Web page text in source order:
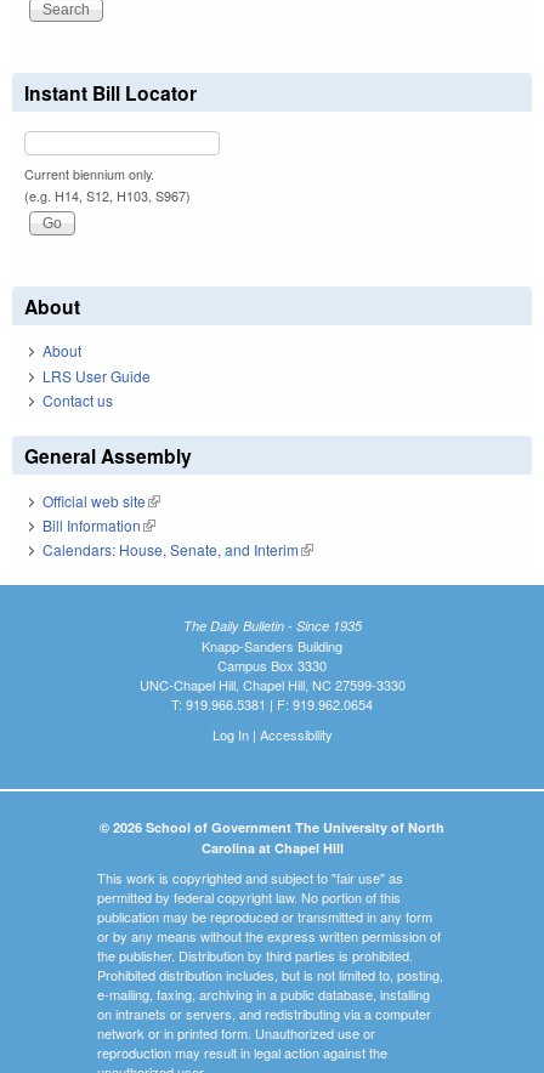
Instant Bill Locator
Current biennium only.
(e.g. H14, S12, H103, S967)
About
About
LRS User Guide
Contact us
General Assembly
Official web site(link is external)
Bill Information(link is external)
Calendars: House, Senate, and Interim(link is external)
The Daily Bulletin - Since 1935
Knapp-Sanders Building
Campus Box 3330
UNC-Chapel Hill, Chapel Hill, NC 27599-3330
T: 919.966.5381 | F: 919.962.0654
Log In| Accessibility
© 2026 School of Government The University of North
Carolina at Chapel Hill
This work is copyrighted and subject to "fair use" as
permitted by federal copyright law. No portion of this
publication may be reproduced or transmitted in any form
or by any means without the express written permission of
the publisher. Distribution by third parties is prohibited.
Prohibited distribution includes, but is not limited to, posting,
e-mailing, faxing, archiving in a public database, installing
on intranets or servers, and redistributing via a computer
network or in printed form. Unauthorized use or
reproduction may result in legal action against the